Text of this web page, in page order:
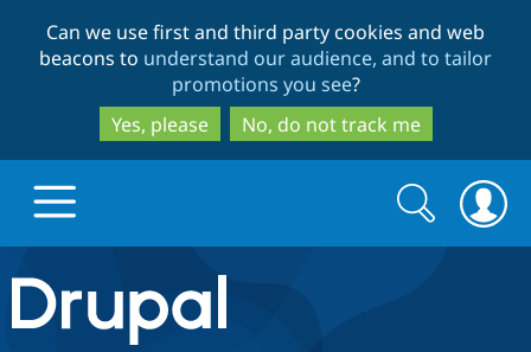
to
main
content
to
search
Can we use first and third party cookies and web
beacons to understand our audience, and to tailor
promotions you see?
Yes, please
No, do not track me
Drupal.org home
Search
form
Search